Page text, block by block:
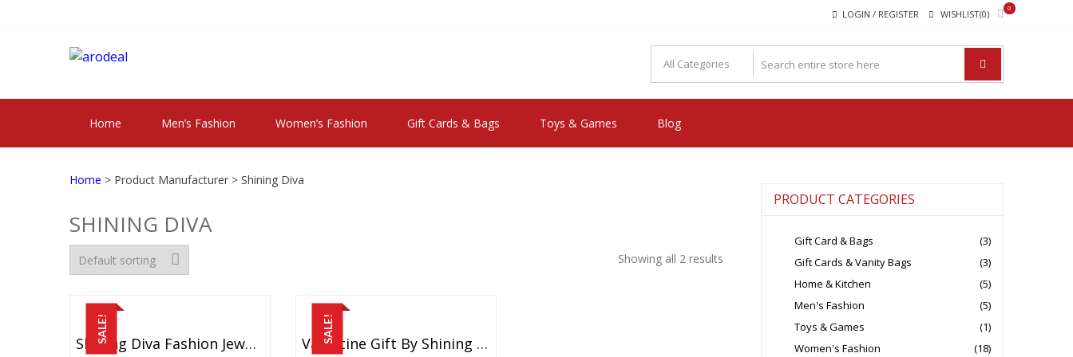
LOGIN / REGISTER WISHLIST(0)
0
"A DEAL THAT MAKE YOU FEEL HAPPY"
Home Men’s Fashion Women’s Fashion Gift Cards & Bags Toys & Games Blog
Home > Product Manufacturer > Shining Diva
SHINING DIVA
Showing all 2 results
SALE! Shining Diva Fashion Jewellery Bohemian Fancy Metal Earrings For Women And Girls (Multicolor) (8732er) SALE! Valentine Gift By Shining Diva Italian Designer Non Precious Metal Jewellery Set For Women (Blue) (rrsdcmb208)
PRODUCT CATEGORIES
Gift Card & Bags
(3)
Gift Cards & Vanity Bags
(3)
Home & Kitchen
(5)
Men's Fashion
(5)
Toys & Games
(1)
Women's Fashion
(18)